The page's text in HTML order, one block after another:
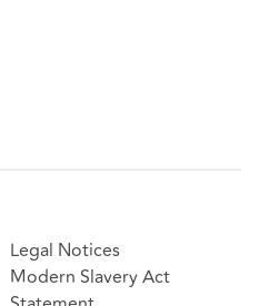
Legal Notices
Modern Slavery Act